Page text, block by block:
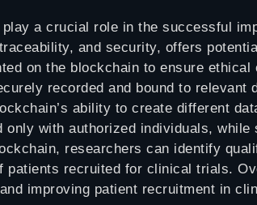
a crucial role in the successful
and security, offers
on the blockchain to ensure
recorded and bound to relevant
ability to create different
with authorized individuals,
researchers can identify
patients recruited for clinical trials.
improving patient recruitment in